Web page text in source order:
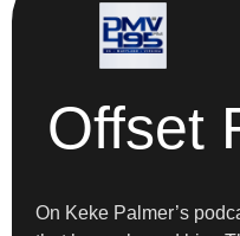
Offset
On Keke Palmer’s